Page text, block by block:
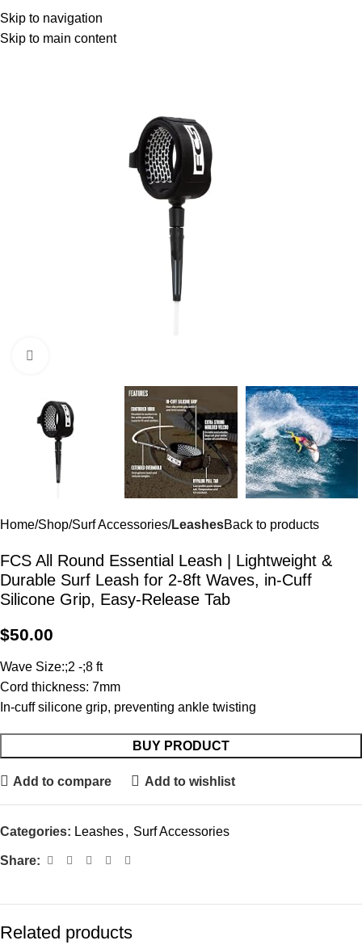
Skip to navigation
Skip to main content
Menu
Home Shop Surf Accessories LeashesBack to products
FCS All Round Essential Leash | Lightweight &
Durable Surf Leash for 2-8ft Waves, in-Cuff
Silicone Grip, Easy-Release Tab
$50.00
Wave Size:;2 -;8 ft
Cord thickness: 7mm
In-cuff silicone grip, preventing ankle twisting
BUY PRODUCT
Add to compare Add to wishlist
Categories: Leashes, Surf Accessories
Share:
Related products